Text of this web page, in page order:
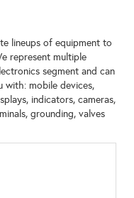
lineups of equipment to
represent multiple
segment and can
with: mobile devices,
indicators, cameras,
grounding, valves